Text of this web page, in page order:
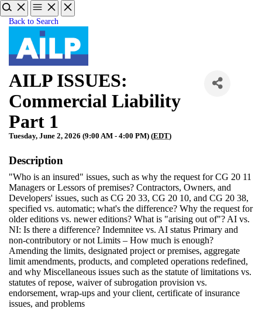
Back to Search
AILP ISSUES:
Commercial Liability
Part 1
Tuesday, June 2, 2026 (9:00 AM - 4:00 PM) (EDT)
Description
"Who is an insured" issues, such as why the request for CG 20 11
Managers or Lessors of premises? Contractors, Owners, and
Developers' issues, such as CG 20 33, CG 20 10, and CG 20 38,
specified vs. automatic; what's the difference? Why the request for
older editions vs. newer editions? What is "arising out of"? AI vs.
NI: Is there a difference? Indemnitee vs. AI status Primary and
non-contributory or not Limits – How much is enough?
Amending the limits, designated project or premises, aggregate
limit amendments, products, and completed operations redefined,
and why Miscellaneous issues such as the statute of limitations vs.
statutes of repose, waiver of subrogation provision vs.
endorsement, wrap-ups and your client, certificate of insurance
issues, and problems